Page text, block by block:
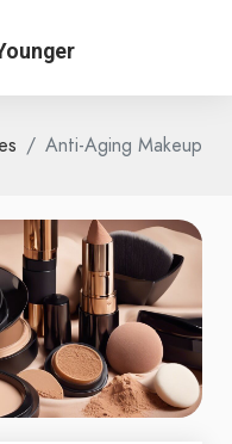
Anti-Aging Makeup